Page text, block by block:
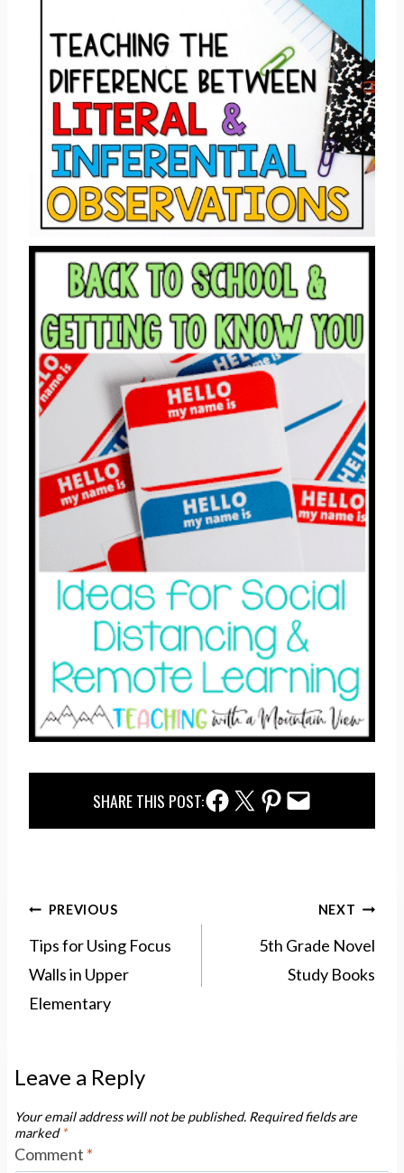
SHARE THIS POST:Facebook ShareTwitter SharePinterest Share
Email Share
Post
navigation
PREVIOUS
Tips for Using Focus
Walls in Upper
Elementary
NEXT
5th Grade Novel
Study Books
Leave a Reply
Your email address will not be published. Required fields are
marked*
Comment *